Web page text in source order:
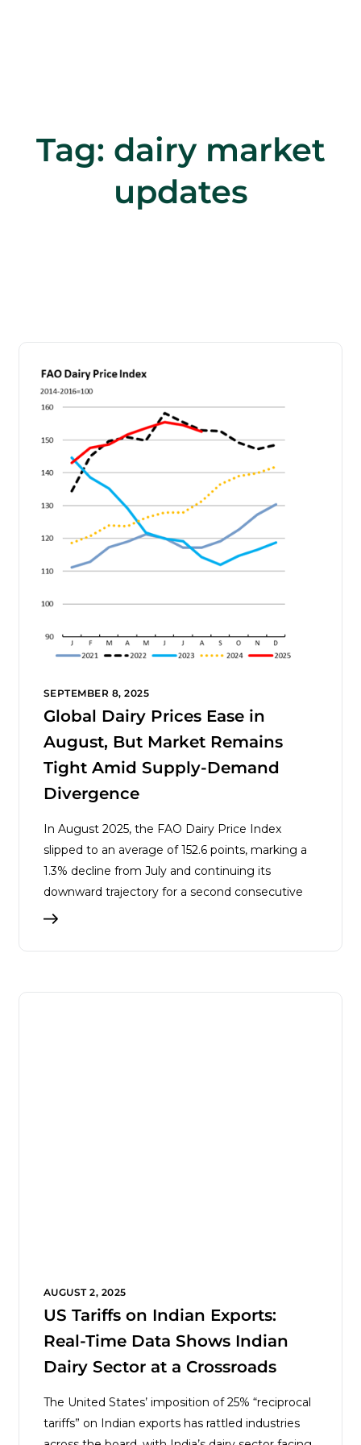
Tag: dairy market
updates
SEPTEMBER 8, 2025
Global Dairy Prices Ease in
August, But Market Remains
Tight Amid Supply-Demand
Divergence
In August 2025, the FAO Dairy Price Index
slipped to an average of 152.6 points, marking a
1.3% decline from July and continuing its
downward trajectory for a second consecutive
AUGUST 2, 2025
US Tariffs on Indian Exports:
Real-Time Data Shows Indian
Dairy Sector at a Crossroads
The United States’ imposition of 25% “reciprocal
tariffs” on Indian exports has rattled industries